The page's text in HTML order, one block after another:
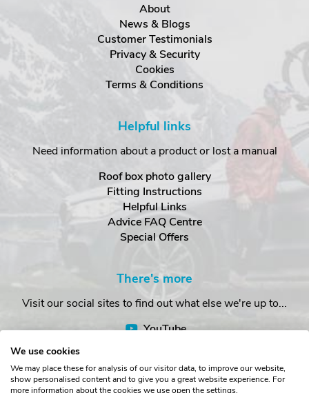
About
News & Blogs
Customer Testimonials
Privacy & Security
Cookies
Terms & Conditions
Helpful links
Need information about a product or lost a manual
Roof box photo gallery
Fitting Instructions
Helpful Links
Advice FAQ Centre
Special Offers
There's more
Visit our social sites to find out what else we're up to...
YouTube
We use cookies
We may place these for analysis of our visitor data, to improve our website,
show personalised content and to give you a great website experience. For
more information about the cookies we use open the settings.